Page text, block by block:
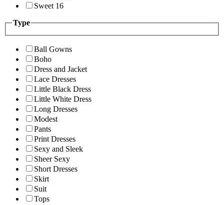
Sweet 16
Type
Ball Gowns
Boho
Dress and Jacket
Lace Dresses
Little Black Dress
Little White Dress
Long Dresses
Modest
Pants
Print Dresses
Sexy and Sleek
Sheer Sexy
Short Dresses
Skirt
Suit
Tops